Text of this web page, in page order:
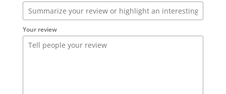
Your review